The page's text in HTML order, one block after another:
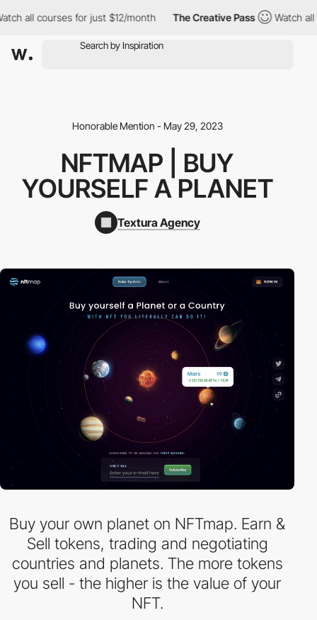
all courses for just $12/month The Creative Pass Watch all
Honorable Mention - May 29, 2023
NFTMAP | BUY
YOURSELF A PLANET
Textura Agency
Buy your own planet on NFTmap. Earn &
Sell tokens, trading and negotiating
countries and planets. The more tokens
you sell - the higher is the value of your
NFT.